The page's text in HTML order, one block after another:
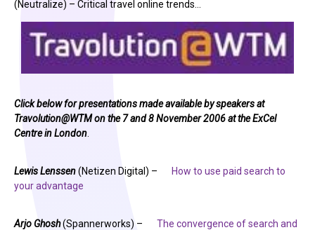
(Neutralize) – Critical travel online trends…
Click below for presentations made available by speakers at
Travolution@WTM on the 7 and 8 November 2006 at the ExCel
Centre in London
Lewis Lenssen(Netizen Digital) –
How to use paid search to
your advantage
Arjo Ghosh(Spannerworks) –
The convergence of search and